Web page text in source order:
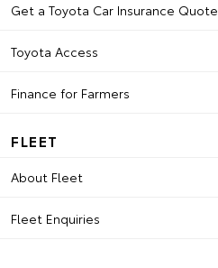
Get a Toyota Car Insurance Quote
Toyota Access
Finance for Farmers
FLEET
About Fleet
Fleet Enquiries